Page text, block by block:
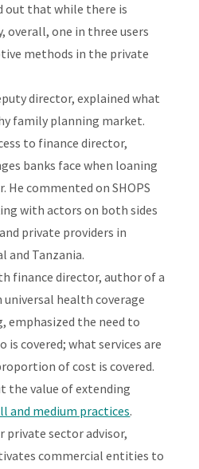
out that while there is
overall, one in three users
methods in the private
director, explained what
family planning market.
to finance director,
banks face when loaning
commented on SHOPS
with actors on both sides
private providers in
and Tanzania.
finance director, author of a
health coverage
emphasized the need to
is covered; what services are
of cost is covered.
the value of extending
and medium practices.
private sector advisor,
commercial entities to